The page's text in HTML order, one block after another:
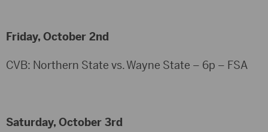
Friday, October 2nd
CVB: Northern State vs. Wayne State – 6p – FSA
Saturday, October 3rd